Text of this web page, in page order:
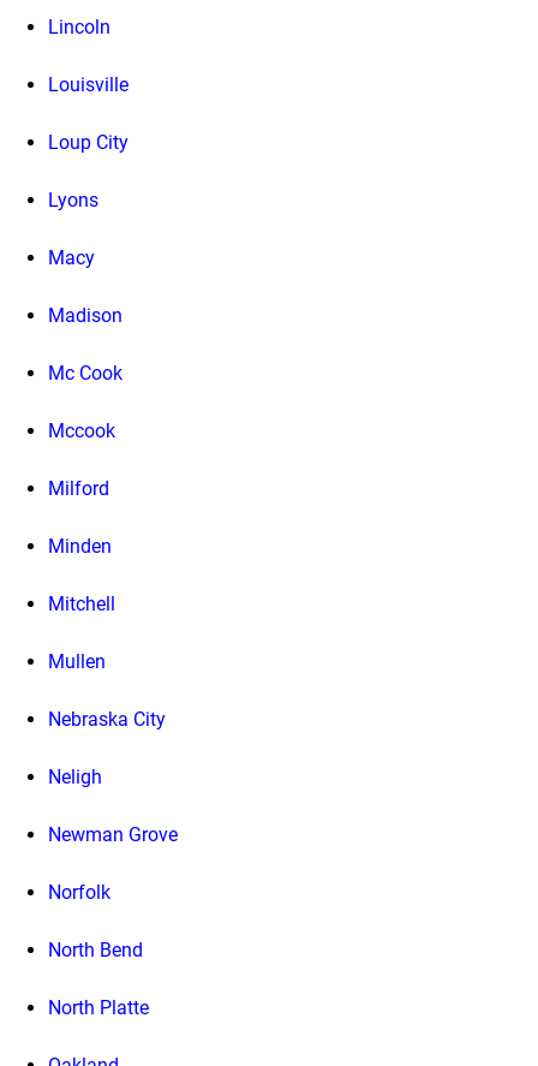
Lincoln
Louisville
Loup City
Lyons
Macy
Madison
Mc Cook
Mccook
Milford
Minden
Mitchell
Mullen
Nebraska City
Neligh
Newman Grove
Norfolk
North Bend
North Platte